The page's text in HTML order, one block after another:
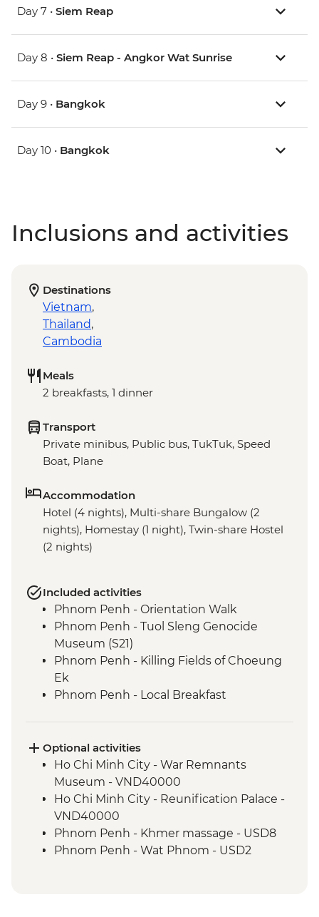
Day 7 • Siem Reap
Day 8 • Siem Reap - Angkor Wat Sunrise
Day 9 • Bangkok
Day 10 • Bangkok
Inclusions and activities
Destinations
Vietnam,
Thailand,
Cambodia
Meals
2 breakfasts, 1 dinner
Transport
Private minibus, Public bus, TukTuk, Speed
Boat, Plane
Accommodation
Hotel (4 nights), Multi-share Bungalow (2
nights), Homestay (1 night), Twin-share Hostel
(2 nights)
Included activities
Phnom Penh - Orientation Walk
Phnom Penh - Tuol Sleng Genocide
Museum (S21)
Phnom Penh - Killing Fields of Choeung
Ek
Phnom Penh - Local Breakfast
Sambor Prei Kuk - Homestay
Sambor Prei Kuk - Local Community
Guide
Sambor Prei Kuk - Village Walk
Siem Reap - Orientation Walk
Siem Reap - Angkor Temples Guided Tour
by TukTuk
Optional activities
Ho Chi Minh City - War Remnants
Museum - VND40000
Ho Chi Minh City - Reunification Palace -
VND40000
Phnom Penh - Khmer massage - USD8
Phnom Penh - Wat Phnom - USD2